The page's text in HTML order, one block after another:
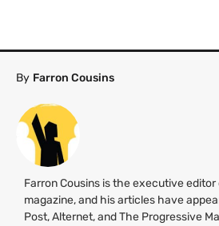
By Farron Cousins
Farron Cousins is the executive
magazine, and his articles have
Post, Alternet, and The Progressive